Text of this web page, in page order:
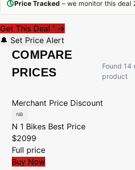
Price Tracked – we monitor this deal
Get This Deal * →
🔔 Set Price Alert
COMPARE
PRICES
Found 14
product
Merchant Price Discount
N 1 Bikes Best Price
$2099
Full price
Buy Now